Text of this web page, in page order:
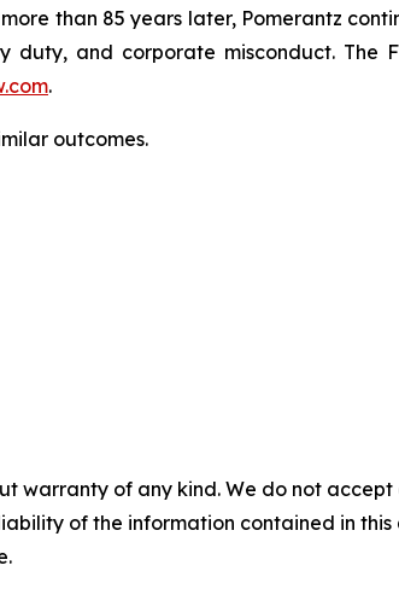
than 85 years later, Pomerantz
and corporate misconduct. The
.
outcomes.
warranty of any kind. We do not
of the information contained in